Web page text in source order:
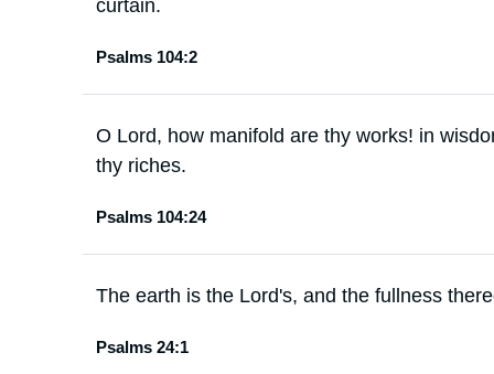
curtain.
Psalms 104:2
O Lord, how manifold are thy works! in
thy riches.
Psalms 104:24
The earth is the Lord's, and the fullness
Psalms 24:1